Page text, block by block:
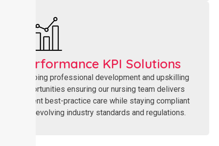
Performance KPI Solutions
Ongoing professional development and upskilling
opportunities ensuring our nursing team delivers
current best-practice care while staying compliant
with evolving industry standards and regulations.